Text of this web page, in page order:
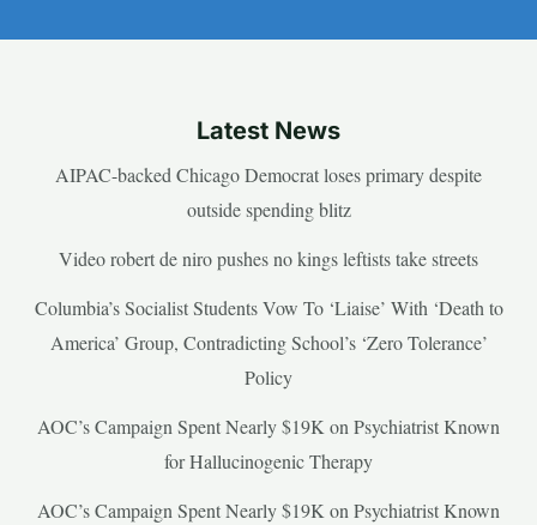
Latest News
AIPAC-backed Chicago Democrat loses primary despite
outside spending blitz
Video robert de niro pushes no kings leftists take streets
Columbia’s Socialist Students Vow To ‘Liaise’ With ‘Death to
America’ Group, Contradicting School’s ‘Zero Tolerance’
Policy
AOC’s Campaign Spent Nearly $19K on Psychiatrist Known
for Hallucinogenic Therapy
AOC’s Campaign Spent Nearly $19K on Psychiatrist Known